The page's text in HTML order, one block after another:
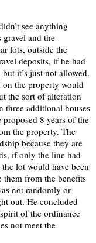
see anything
and the
lots, outside the
deposits, if he had
it’s just not allowed.
the property would
the sort of alteration
three additional houses
8 years of the
the property. The
because they are
if only the line had
lot would have been
them from the benefits
not randomly or
out. He concluded
of the ordinance
not meet the